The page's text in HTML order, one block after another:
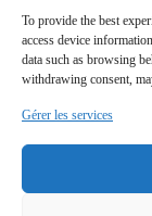
To provide the best
access device
data such as browsing
withdrawing consent,
Gérer les services
Politique de
Cookie Policy (CA)